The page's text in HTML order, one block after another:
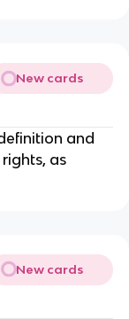
New cards
and
as
New cards